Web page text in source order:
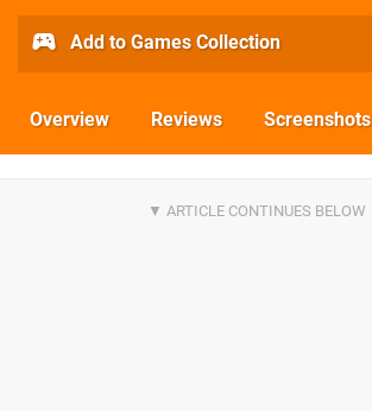
Add to Games Collection
Overview Reviews Screenshots